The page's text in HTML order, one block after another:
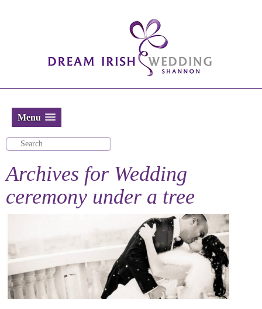
Menu
Archives for Wedding
ceremony under a tree